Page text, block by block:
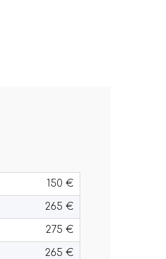
150 €
265 €
275 €
265 €